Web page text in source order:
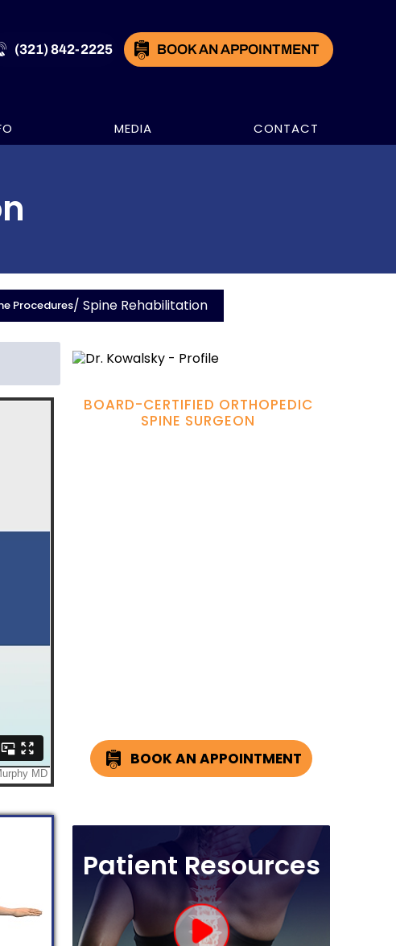
(321) 842-2225 BOOK AN APPOINTMENT
MEDIA CONTACT
Procedures/ Spine Rehabilitation
BOARD-CERTIFIED ORTHOPEDIC
SPINE SURGEON
BOOK AN APPOINTMENT
Patient Resources